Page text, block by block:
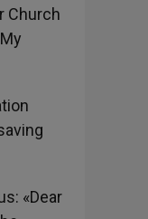
Church
«Dear